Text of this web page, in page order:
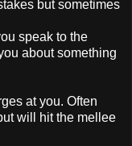
but sometimes
speak to the
about something
at you. Often
will hit the mellee